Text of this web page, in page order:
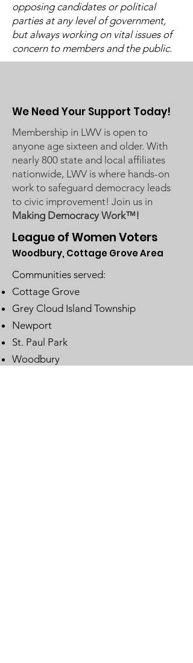
2025 Legislative
Interviews (Video
Available)
opposing candidates or political
parties at any level of government,
but always working on vital issues of
concern to members and the public.
We Need Your Support Today!
Membership in LWV is open to
anyone age sixteen and older. With
nearly 800 state and local affiliates
nationwide, LWV is where hands-on
work to safeguard democracy leads
to civic improvement! Join us in
Making Democracy Work™!
League of Women Voters
Woodbury, Cottage Grove Area
Communities served:
Cottage Grove
Grey Cloud Island Township
Newport
St. Paul Park
Woodbury